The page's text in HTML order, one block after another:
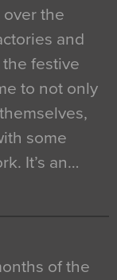
the
and
festive
to not only
some
It’s an…
of the